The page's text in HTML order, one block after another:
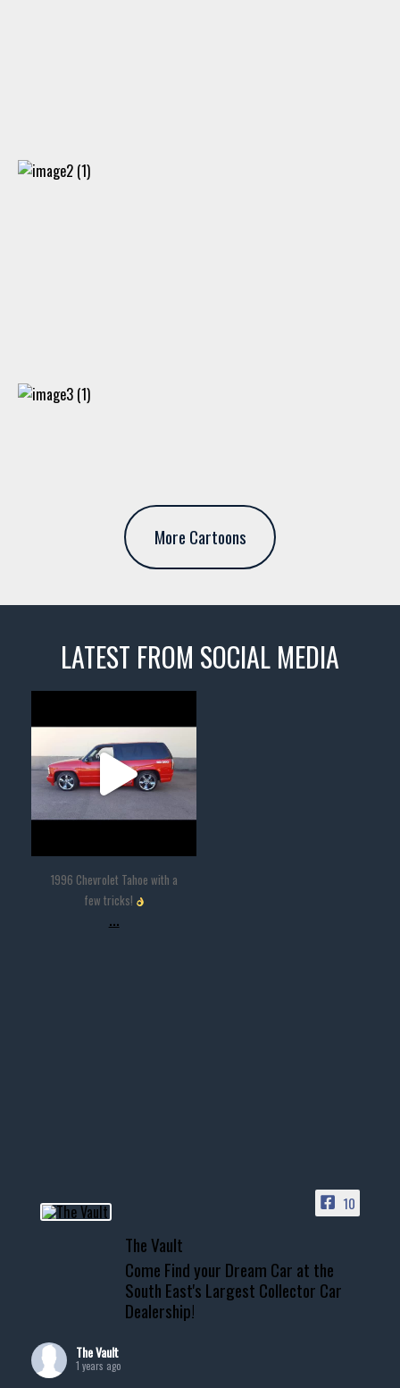
More Cartoons
LATEST FROM SOCIAL MEDIA
Nov 14
1996 Chevrolet Tahoe with a
few tricks!
...
10
The Vault
Come Find your Dream Car at the
South East's Largest Collector Car
Dealership!
The Vault
1 years ago